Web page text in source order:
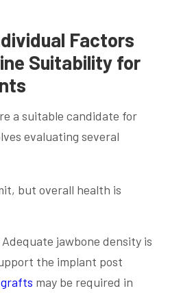
Factors
Suitability for
a suitable candidate for
evaluating several
but overall health is
Adequate jawbone density is
the implant post
may be required in